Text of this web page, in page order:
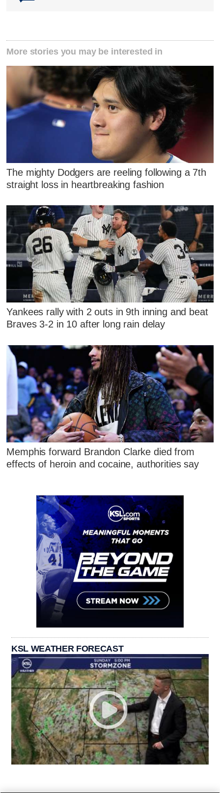
More stories you may be interested in
The mighty Dodgers are reeling following a 7th
straight loss in heartbreaking fashion
Yankees rally with 2 outs in 9th inning and beat
Braves 3-2 in 10 after long rain delay
Memphis forward Brandon Clarke died from
effects of heroin and cocaine, authorities say
KSL WEATHER FORECAST